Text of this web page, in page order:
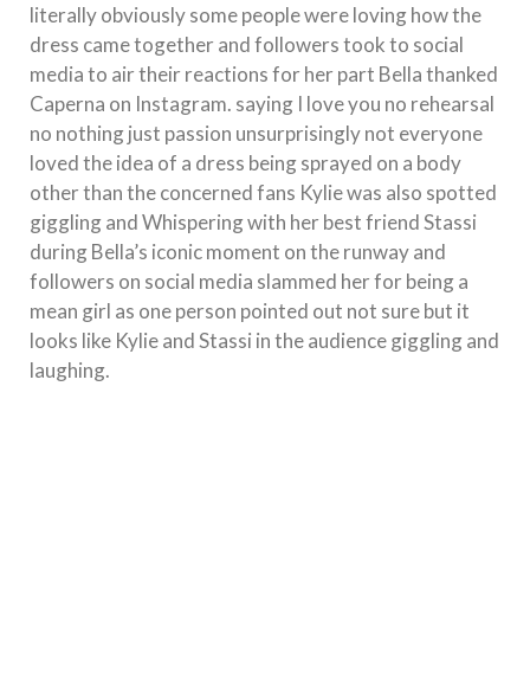
literally obviously some people were loving how the
dress came together and followers took to social
media to air their reactions for her part Bella thanked
Caperna on Instagram. saying I love you no rehearsal
no nothing just passion unsurprisingly not everyone
loved the idea of a dress being sprayed on a body
other than the concerned fans Kylie was also spotted
giggling and Whispering with her best friend Stassi
during Bella’s iconic moment on the runway and
followers on social media slammed her for being a
mean girl as one person pointed out not sure but it
looks like Kylie and Stassi in the audience giggling and
laughing.